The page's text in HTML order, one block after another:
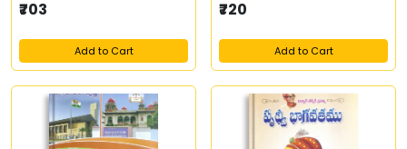
₹703
Add to Cart
₹720
Add to Cart